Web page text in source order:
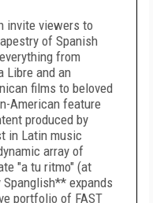
invite viewers to
of Spanish
from
Libre and an
films to beloved
American feature
produced by
in Latin music
array of
"a tu ritmo" (at
expands
portfolio of FAST